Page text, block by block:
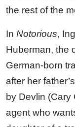
the rest of the
In Notorious,
Huberman, the
German-born
after her
by Devlin (Cary
agent who